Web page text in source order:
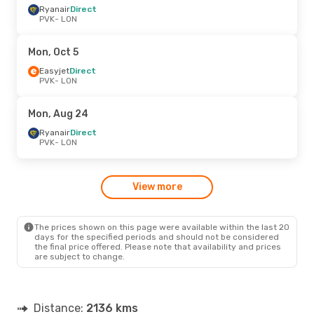
Mon, Aug 24- Sat, Aug 29
EasyjetDirect
LON- PVK
RyanairDirect
PVK- LON
Mon, Oct 5
EasyjetDirect
PVK- LON
Mon, Aug 24
RyanairDirect
PVK- LON
View more
The prices shown on this page were available within the last 20
days for the specified periods and should not be considered
the final price offered. Please note that availability and prices
are subject to change.
Distance: 2136 kms